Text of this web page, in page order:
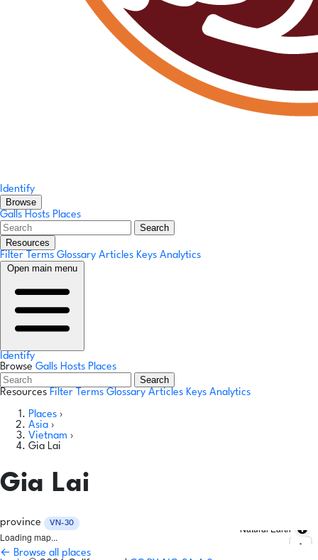
Identify
Browse
Galls Hosts Places
Search
Resources
Filter Terms Glossary Articles Keys Analytics
Open main menu
Identify
Browse Galls Hosts Places
Search
Resources Filter Terms Glossary Articles Keys Analytics
Places ›
Asia ›
Vietnam ›
Gia Lai
Gia Lai
province VN-30
Loading map...
Natural Earth
← Browse all places